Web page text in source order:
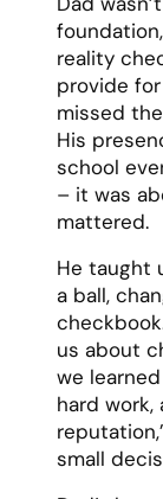
it all,
each
often
moments.
just about
about
each other
[Name]
family.
short for
supporting
Our last